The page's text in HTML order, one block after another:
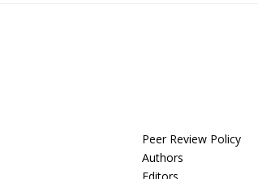
Peer Review Policy
Authors